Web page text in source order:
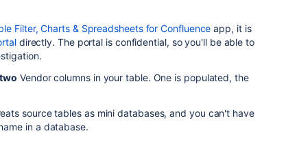
Filter, Charts & Spreadsheets for Confluence app, it is
directly. The portal is confidential, so you'll be able to
two Vendor columns in your table. One is populated, the
source tables as mini databases, and you can't have
in a database.